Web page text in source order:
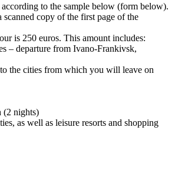
to the sample below (form below).
scanned copy of the first page of the
is 250 euros. This amount includes:
– departure from Ivano-Frankivsk,
the cities from which you will leave on
(2 nights)
as well as leisure resorts and shopping